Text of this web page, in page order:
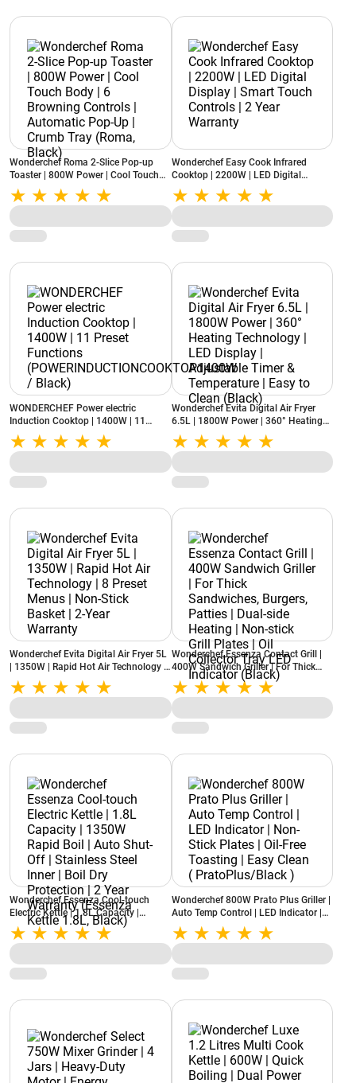
Wonderchef Roma 2-Slice Pop-up
Toaster | 800W Power | Cool Touch
Body | 6 Browning Controls |
Automatic Pop-Up | Crumb Tray
(Roma, Black)
Wonderchef Easy Cook Infrared
Cooktop | 2200W | LED Digital
Display | Smart Touch Controls | 2
Year Warranty
WONDERCHEF Power electric
Induction Cooktop | 1400W | 11
Preset Functions
(POWERINDUCTIONCOOKTOP1400W
/ Black)
Wonderchef Evita Digital Air Fryer
6.5L | 1800W Power | 360° Heating
Technology | LED Display | Adjustable
Timer & Temperature | Easy to Clean
(Black)
Wonderchef Evita Digital Air Fryer 5L
| 1350W | Rapid Hot Air Technology |
8 Preset Menus | Non-Stick Basket |
2-Year Warranty
Wonderchef Essenza Contact Grill |
400W Sandwich Griller | For Thick
Sandwiches, Burgers, Patties | Dual-
side Heating | Non-stick Grill Plates |
Oil Collector Tray LED Indicator
(Black)
Wonderchef Essenza Cool-touch
Electric Kettle | 1.8L Capacity |
1350W Rapid Boil | Auto Shut-Off |
Stainless Steel Inner | Boil Dry
Protection | 2 Year Warranty
(Essenza Kettle 1.8L, Black)
Wonderchef 800W Prato Plus Griller |
Auto Temp Control | LED Indicator |
Non-Stick Plates | Oil-Free Toasting |
Easy Clean ( PratoPlus/Black )